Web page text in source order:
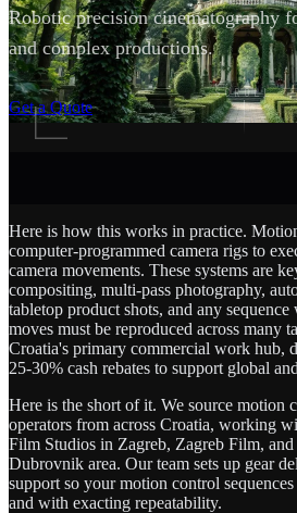
Robotic precision cinematography
and complex productions.
Get a Quote
SCROLL
Here is how this works in practice.
computer-programmed camera rigs to
camera movements. These systems are
compositing, multi-pass photography,
tabletop product shots, and any sequence
moves must be reproduced across many
Croatia's primary commercial work hub,
25-30% cash rebates to support global
Here is the short of it. We source motion
operators from across Croatia, working
Film Studios in Zagreb, Zagreb Film,
Dubrovnik area. Our team sets up gear
support so your motion control
and with exacting repeatability.